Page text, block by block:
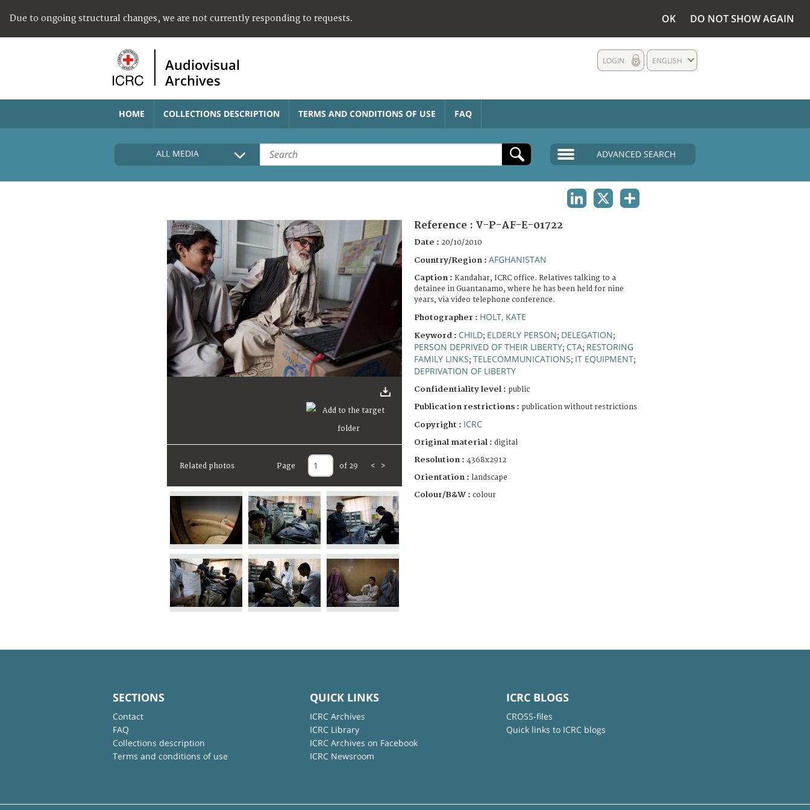
Due to ongoing structural changes, we are not currently responding to requests. OK DO NOT SHOW AGAIN
Audiovisual
Archives
ENGLISH
LOGIN
HOME COLLECTIONS DESCRIPTION TERMS AND CONDITIONS OF USE FAQ
ALL MEDIA ADVANCED SEARCH
Related photos Page of 29 < >
Reference : V-P-AF-E-01722
Date : 20/10/2010
Country/Region : AFGHANISTAN
Caption : Kandahar, ICRC office. Relatives talking to a
detainee in Guantanamo, where he has been held for nine
years, via video telephone conference.
Photographer : HOLT, KATE
Keyword : CHILD; ELDERLY PERSON; DELEGATION;
PERSON DEPRIVED OF THEIR LIBERTY; CTA; RESTORING
FAMILY LINKS; TELECOMMUNICATIONS; IT EQUIPMENT;
DEPRIVATION OF LIBERTY
Confidentiality level : public
Publication restrictions : publication without restrictions
Copyright : ICRC
Original material : digital
Resolution : 4368x2912
Orientation : landscape
Colour/B&W : colour
SECTIONS
Contact
FAQ
Collections description
Terms and conditions of use
QUICK LINKS
ICRC Archives
ICRC Library
ICRC Archives on Facebook
ICRC Newsroom
ICRC BLOGS
CROSS-files
Quick links to ICRC blogs